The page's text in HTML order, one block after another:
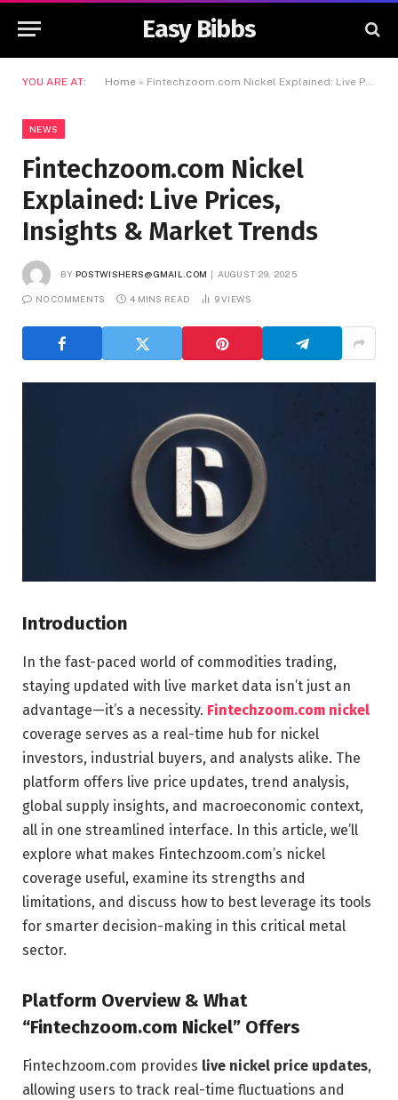
Easy Bibbs
YOU ARE AT: Home » Fintechzoom.com Nickel Explained: Live Prices, Insights & Market Trends
NEWS
Fintechzoom.com Nickel
Explained: Live Prices,
Insights & Market Trends
BY POSTWISHERS@GMAIL.COM AUGUST 29, 2025
NO COMMENTS 4 MINS READ 9VIEWS
Introduction
In the fast-paced world of commodities trading,
staying updated with live market data isn’t just an
advantage—it’s a necessity. Fintechzoom.com nickel
coverage serves as a real-time hub for nickel
investors, industrial buyers, and analysts alike. The
platform offers live price updates, trend analysis,
global supply insights, and macroeconomic context,
all in one streamlined interface. In this article, we’ll
explore what makes Fintechzoom.com’s nickel
coverage useful, examine its strengths and
limitations, and discuss how to best leverage its tools
for smarter decision-making in this critical metal
sector.
Platform Overview & What
“Fintechzoom.com Nickel” Offers
Fintechzoom.com provides live nickel price updates,
allowing users to track real-time fluctuations and